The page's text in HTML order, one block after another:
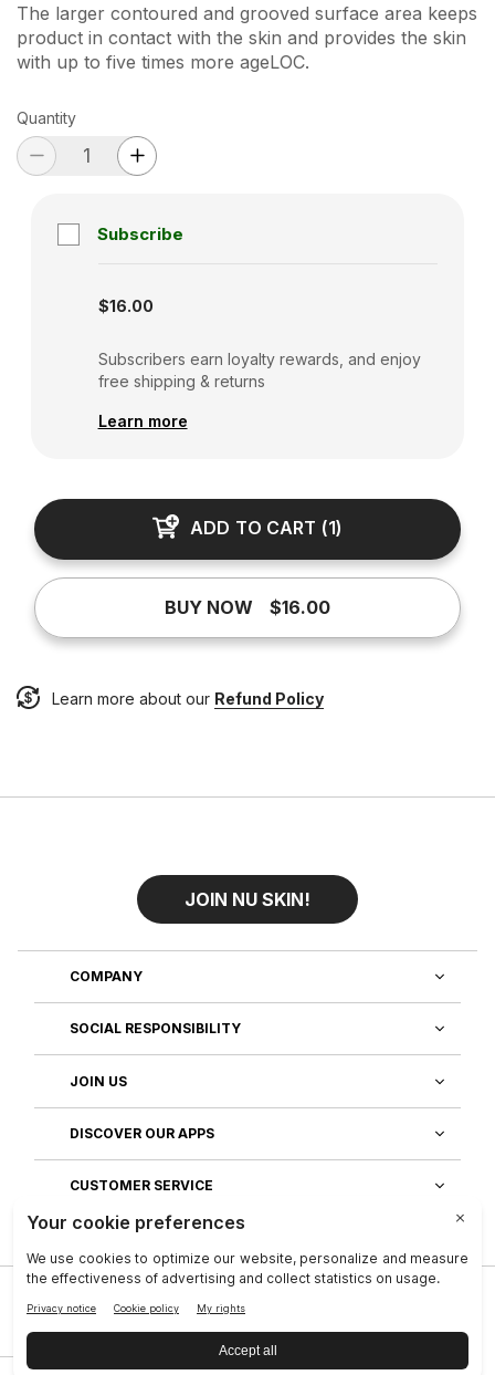
The larger contoured and grooved surface area keeps
product in contact with the skin and provides the skin
with up to five times more ageLOC.
Quantity
Subscribe
$16.00
Subscribers earn loyalty rewards, and enjoy
free shipping & returns
Learn more
ADD TO CART (1)
BUY NOW $16.00
Learn more about our Refund Policy
JOIN NU SKIN!
COMPANY
SOCIAL RESPONSIBILITY
JOIN US
DISCOVER OUR APPS
CUSTOMER SERVICE
Privacy Legal Center
Terms of Use | Reputation |